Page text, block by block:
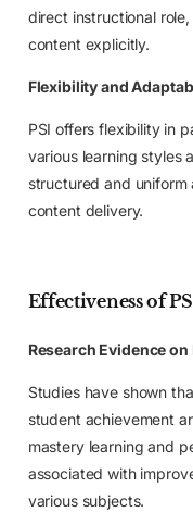
direct instructional
content explicitly.
Flexibility and
PSI offers flexibility in
various learning styles
structured and
content delivery.
Effectiveness of
Research Evidence on
Studies have shown
student achievement
mastery learning and
associated with
various subjects.